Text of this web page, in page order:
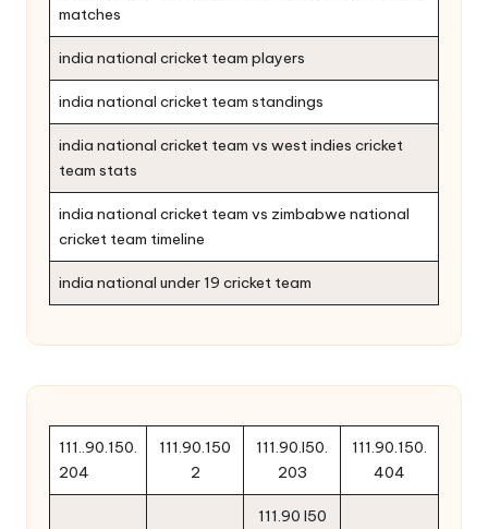
matches
india national cricket team players
india national cricket team standings
india national cricket team vs west indies cricket
team stats
india national cricket team vs zimbabwe national
cricket team timeline
india national under 19 cricket team
111..90.150.
204
111.90.150
2
111.90.l50.
203
111.90.150.
404
111.90 l50